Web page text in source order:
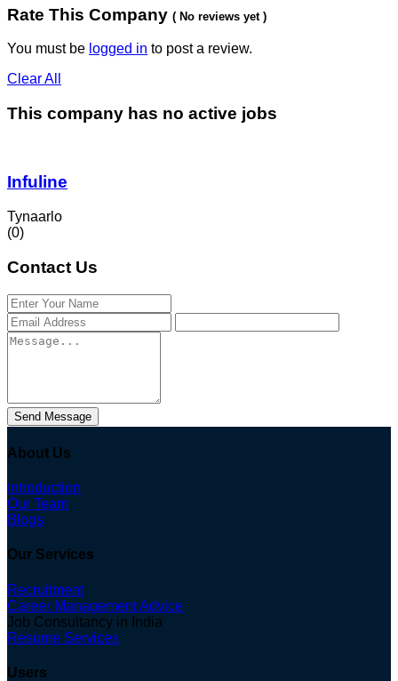
Rate This Company ( No reviews yet )
You must be logged in to post a review.
Clear All
This company has no active jobs
Infuline
Tynaarlo
(0)
Contact Us
Send Message
About Us
Introduction
Our Team
Blogs
Our Services
Recruitment
Career Management Advice
Job Consultancy in India
Resume Services
Users